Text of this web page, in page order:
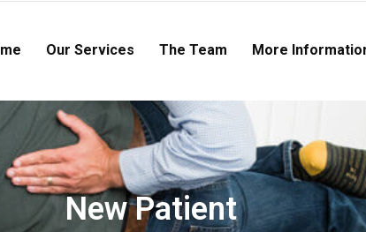
Our Services The Team More
New Patient